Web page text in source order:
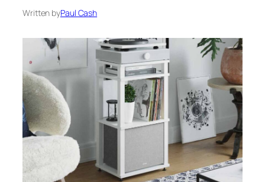
Written byPaul Cash